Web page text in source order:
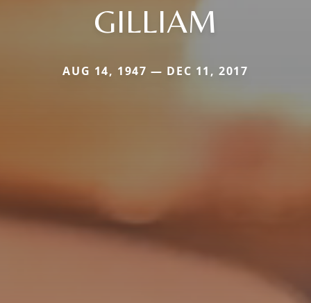
GILLIAM
AUG 14, 1947 — DEC 11, 2017